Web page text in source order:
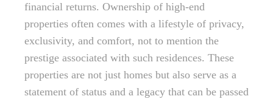
financial returns. Ownership of high-end
properties often comes with a lifestyle of privacy,
exclusivity, and comfort, not to mention the
prestige associated with such residences. These
properties are not just homes but also serve as a
statement of status and a legacy that can be passed